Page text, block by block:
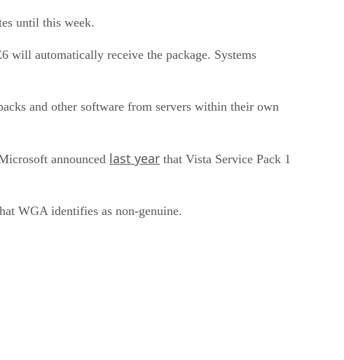
until this week.
will automatically receive the package. Systems
and other software from servers within their own
announced last year that Vista Service Pack 1
WGA identifies as non-genuine.